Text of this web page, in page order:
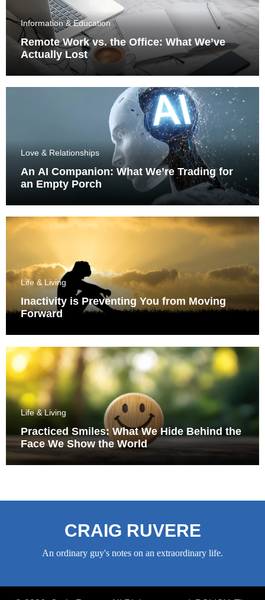
Information & Education
Remote Work vs. the Office: What We’ve
Actually Lost
Love & Relationships
An AI Companion: What We’re Trading for
an Empty Porch
Life & Living
Inactivity is Preventing You from Moving
Forward
Life & Living
Practiced Smiles: What We Hide Behind the
Face We Show the World
CRAIG RUVERE
An ordinary guy's notes on an extraordinary life.